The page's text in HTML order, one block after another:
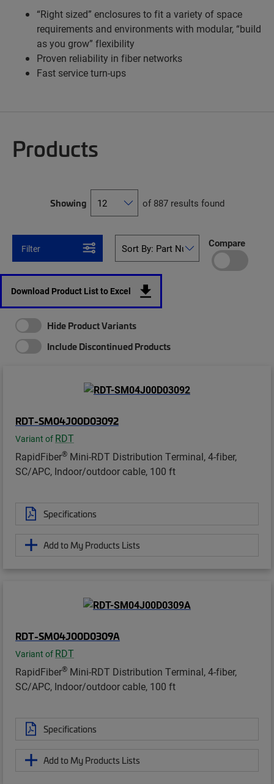
“Right sized” enclosures to fit a variety of space
requirements and environments with modular, “build
as you grow” flexibility
Proven reliability in fiber networks
Fast service turn-ups
Products
Showing of 887 results found
Filter Compare
Download Product List to Excel
Hide Product Variants
Include Discontinued Products
RDT-SM04J00D03092
Variant of RDT
RapidFiber® Mini-RDT Distribution Terminal, 4-fiber,
SC/APC, Indoor/outdoor cable, 100 ft
Specifications
Add to My Products Lists
RDT-SM04J00D0309A
Variant of RDT
RapidFiber® Mini-RDT Distribution Terminal, 4-fiber,
SC/APC, Indoor/outdoor cable, 100 ft
Specifications
Add to My Products Lists